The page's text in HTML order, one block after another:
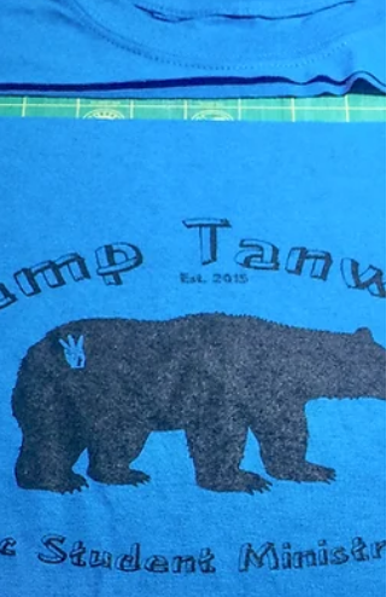
Have you ever wanted to try facing a quilt
instead of binding it? This works well for artsy-
style quilts that are going to be on display....